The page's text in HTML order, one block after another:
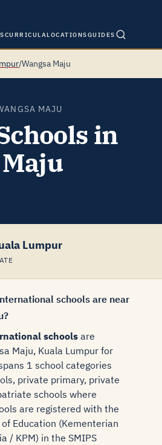
CURRICULALOCATIONSGUIDES
/Wangsa Maju
MAJU
in
Lumpur
schools are near
schools are
Maju, Kuala Lumpur for
1 school categories
private primary, private
schools where
are registered with the
Education (Kementerian
/ KPM) in the SMIPS